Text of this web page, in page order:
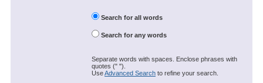
Search for all words
Search for any words
Separate words with spaces. Enclose phrases with
quotes (" ").
UseAdvanced Search to refine your search.